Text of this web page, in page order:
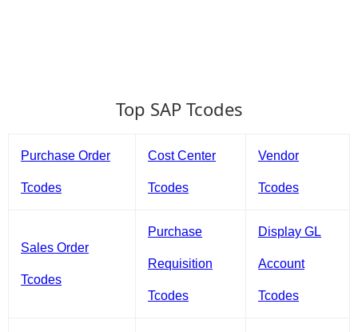
Top SAP Tcodes
Purchase Order
Tcodes
Cost Center
Tcodes
Vendor
Tcodes
Sales Order
Tcodes
Purchase
Requisition
Tcodes
Display GL
Account
Tcodes